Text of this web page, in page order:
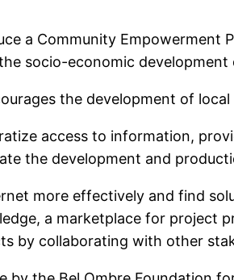
a Community
socio-economic
the development of
access to information,
the development and
more effectively and find
a marketplace for project
by collaborating with other